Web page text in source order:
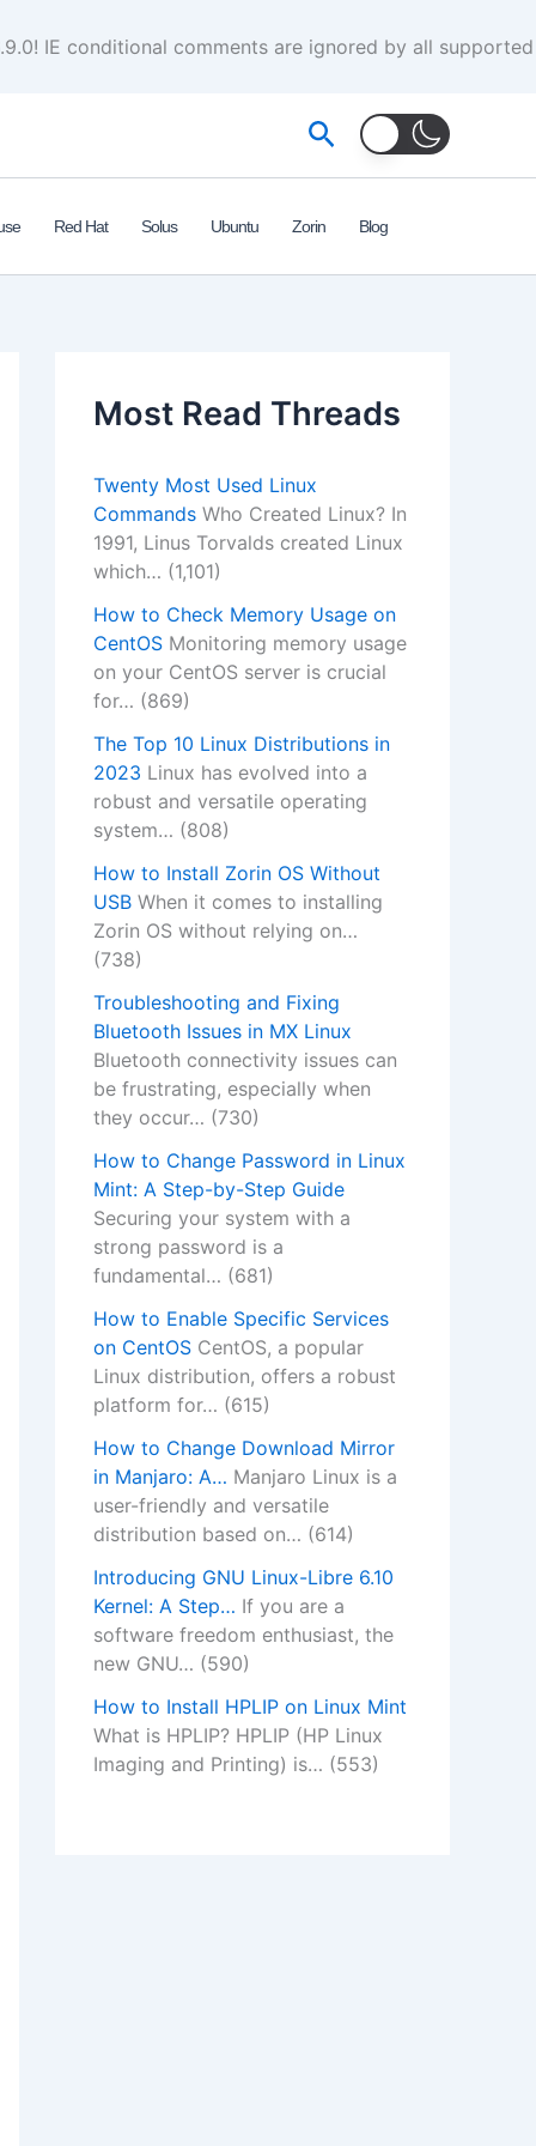
IE conditional comments are ignored by all supported
Search
Red Hat Solus Ubuntu Zorin Blog
Most Read Threads
Twenty Most Used Linux
Commands Who Created Linux? In
1991, Linus Torvalds created Linux
which… (1,101)
How to Check Memory Usage on
CentOS Monitoring memory usage
on your CentOS server is crucial
for… (869)
The Top 10 Linux Distributions in
2023 Linux has evolved into a
robust and versatile operating
system… (808)
How to Install Zorin OS Without
USB When it comes to installing
Zorin OS without relying on…
(738)
Troubleshooting and Fixing
Bluetooth Issues in MX Linux
Bluetooth connectivity issues can
be frustrating, especially when
they occur… (730)
How to Change Password in Linux
Mint: A Step-by-Step Guide
Securing your system with a
strong password is a
fundamental… (681)
How to Enable Specific Services
on CentOS CentOS, a popular
Linux distribution, offers a robust
platform for… (615)
How to Change Download Mirror
in Manjaro: A… Manjaro Linux is a
user-friendly and versatile
distribution based on… (614)
Introducing GNU Linux-Libre 6.10
Kernel: A Step… If you are a
software freedom enthusiast, the
new GNU… (590)
How to Install HPLIP on Linux Mint
What is HPLIP? HPLIP (HP Linux
Imaging and Printing) is… (553)